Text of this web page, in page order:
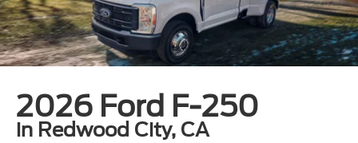
2026 Ford F-250
in Redwood City, CA